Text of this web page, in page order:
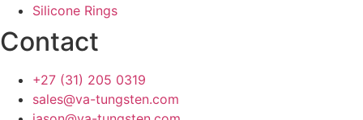
Silicone Rings
Contact
+27 (31) 205 0319
sales@va-tungsten.com